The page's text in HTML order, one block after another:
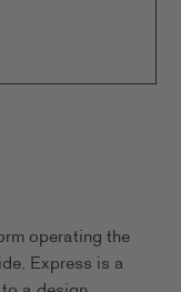
operating the
Express is a